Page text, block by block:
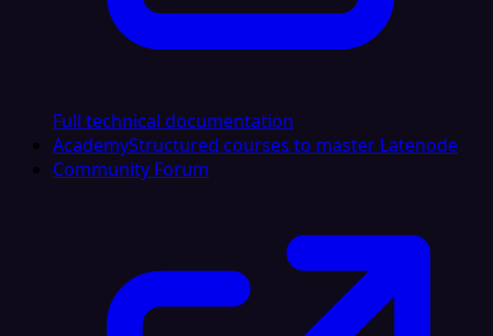
Full technical documentation
AcademyStructured courses to master Latenode
Community Forum